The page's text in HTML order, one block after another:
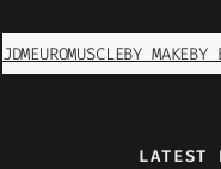
JDMEUROMUSCLEBY MAKEBY
LATEST